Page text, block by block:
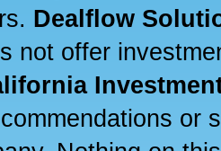
Dealflow
not offer
or